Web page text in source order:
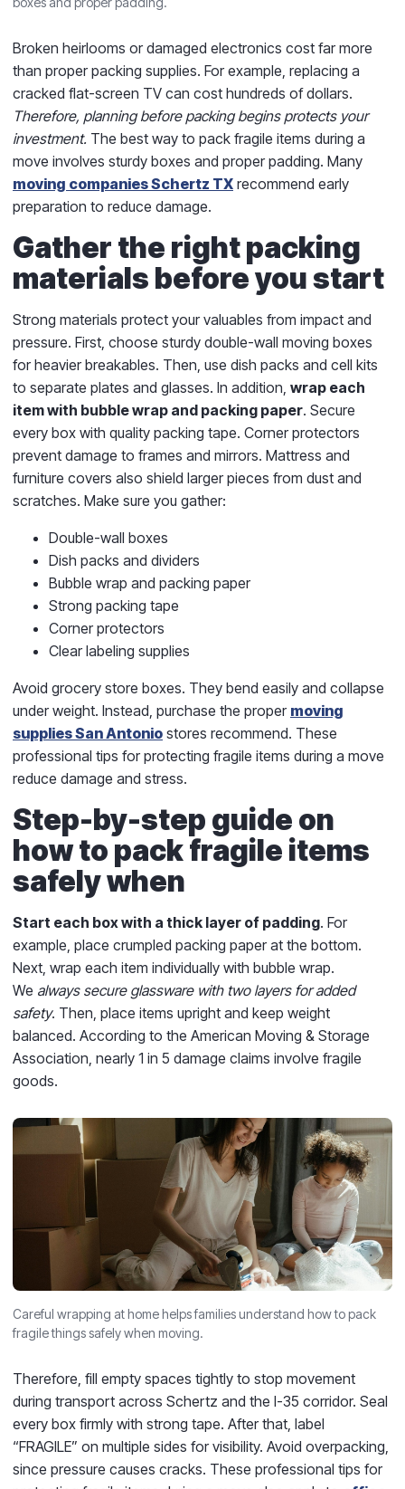
Broken heirlooms or damaged electronics cost far more
than proper packing supplies. For example, replacing a
cracked flat-screen TV can cost hundreds of dollars.
Therefore, planning before packing begins protects your
investment. The best way to pack fragile items during a
move involves sturdy boxes and proper padding. Many
moving companies Schertz TX recommend early
preparation to reduce damage.
Gather the right packing
materials before you start
Strong materials protect your valuables from impact and
pressure. First, choose sturdy double-wall moving boxes
for heavier breakables. Then, use dish packs and cell kits
to separate plates and glasses. In addition, wrap each
item with bubble wrap and packing paper. Secure
every box with quality packing tape. Corner protectors
prevent damage to frames and mirrors. Mattress and
furniture covers also shield larger pieces from dust and
scratches. Make sure you gather:
Double-wall boxes
Dish packs and dividers
Bubble wrap and packing paper
Strong packing tape
Corner protectors
Clear labeling supplies
Avoid grocery store boxes. They bend easily and collapse
under weight. Instead, purchase the proper moving
supplies San Antonio stores recommend. These
professional tips for protecting fragile items during a move
reduce damage and stress.
Step-by-step guide on
how to pack fragile items
safely when
Start each box with a thick layer of padding. For
example, place crumpled packing paper at the bottom.
Next, wrap each item individually with bubble wrap.
We always secure glassware with two layers for added
safety. Then, place items upright and keep weight
balanced. According to the American Moving & Storage
Association, nearly 1 in 5 damage claims involve fragile
goods.
Careful wrapping at home helps families understand how to pack
fragile things safely when moving.
Therefore, fill empty spaces tightly to stop movement
during transport across Schertz and the I-35 corridor. Seal
every box firmly with strong tape. After that, label
“FRAGILE” on multiple sides for visibility. Avoid overpacking,
since pressure causes cracks. These professional tips for